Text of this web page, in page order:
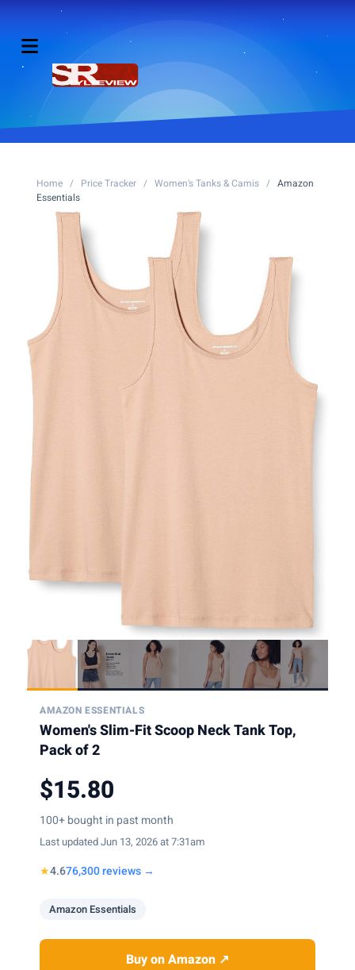
Home / Price Tracker / Women's Tanks & Camis / Amazon
Essentials
AMAZON ESSENTIALS
Women's Slim-Fit Scoop Neck Tank Top,
Pack of 2
$15.80
100+ bought in past month
Last updated Jun 13, 2026 at 7:31am
★4.676,300 reviews →
Amazon Essentials
Buy on Amazon ↗